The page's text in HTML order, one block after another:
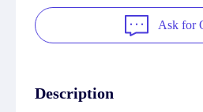
Ask for
Description